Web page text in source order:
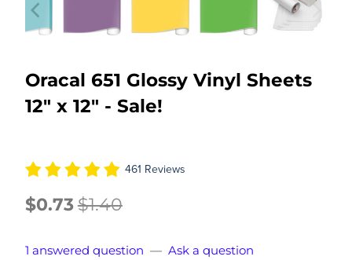
Oracal 651 Glossy Vinyl Sheets
12" x 12" - Sale!
461 Reviews
$0.73$1.40
1 answered question — Ask a question